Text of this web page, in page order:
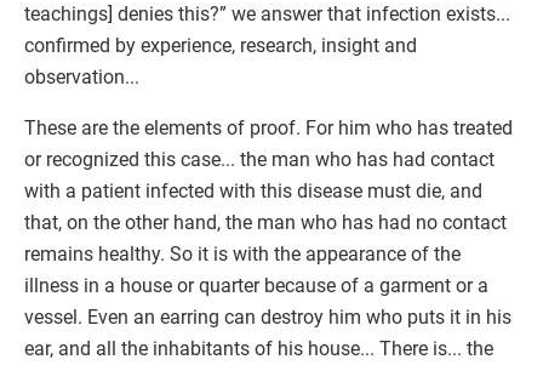
teachings] denies this?” we answer that infection exists...
confirmed by experience, research, insight and
observation...
These are the elements of proof. For him who has treated
or recognized this case... the man who has had contact
with a patient infected with this disease must die, and
that, on the other hand, the man who has had no contact
remains healthy. So it is with the appearance of the
illness in a house or quarter because of a garment or a
vessel. Even an earring can destroy him who puts it in his
ear, and all the inhabitants of his house... There is... the